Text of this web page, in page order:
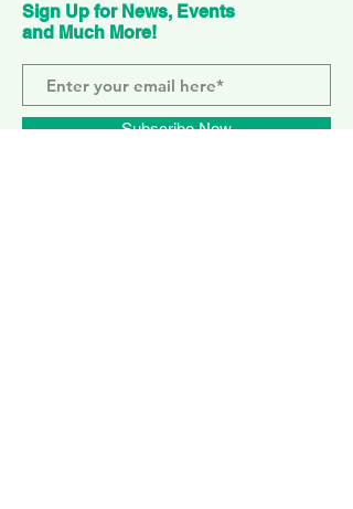
Sign Up for News, Events
and Much More!
Subscribe Now